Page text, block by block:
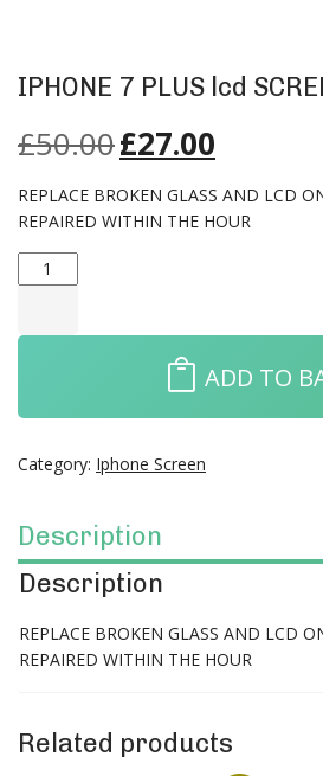
IPHONE 7 PLUS lcd
£50.00£27.00
REPLACE BROKEN GLASS AND LCD
REPAIRED WITHIN THE HOUR
ADD TO
Category: Iphone Screen
Description
Description
REPLACE BROKEN GLASS AND LCD
REPAIRED WITHIN THE HOUR
Related products